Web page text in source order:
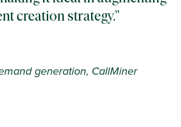
creation strategy.
generation, CallMiner